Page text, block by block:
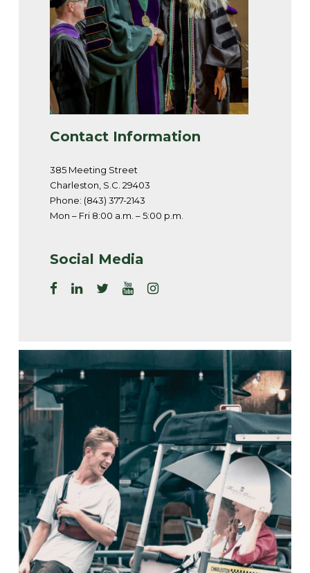
Contact Information
385 Meeting Street
Charleston, S.C. 29403
Phone: (843) 377-2143
Mon – Fri 8:00 a.m. – 5:00 p.m.
Social Media